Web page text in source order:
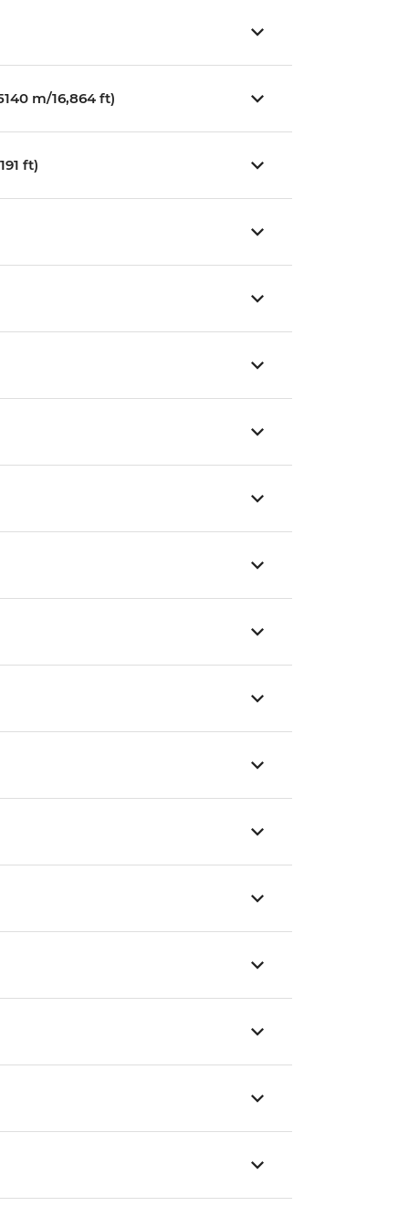
m/16,864 ft)
ft)